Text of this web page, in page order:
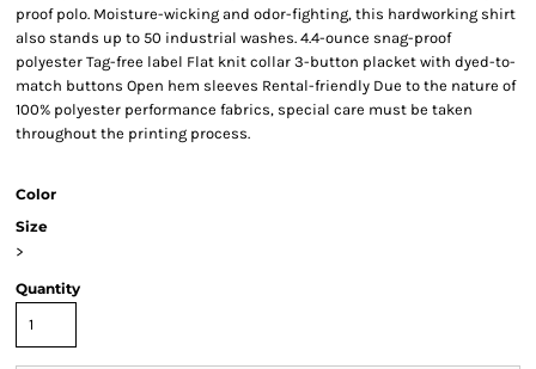
proof polo. Moisture-wicking and odor-fighting, this hardworking shirt
also stands up to 50 industrial washes. 4.4-ounce snag-proof
polyester Tag-free label Flat knit collar 3-button placket with dyed-to-
match buttons Open hem sleeves Rental-friendly Due to the nature of
100% polyester performance fabrics, special care must be taken
throughout the printing process.
Color
Size
>
Quantity